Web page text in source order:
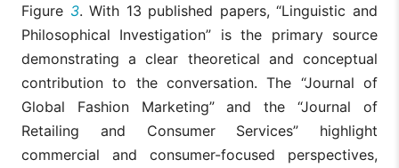
Figure 3. With 13 published papers, “Linguistic and
Philosophical Investigation” is the primary source
demonstrating a clear theoretical and conceptual
contribution to the conversation. The “Journal of
Global Fashion Marketing” and the “Journal of
Retailing and Consumer Services” highlight
commercial and consumer-focused perspectives,